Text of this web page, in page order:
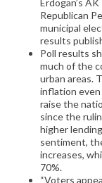
Erdogan’s
Republican
municipal
results
Poll results
much of the
urban areas.
inflation
raise the
since the
higher
sentiment,
increases,
70%.
“Voters